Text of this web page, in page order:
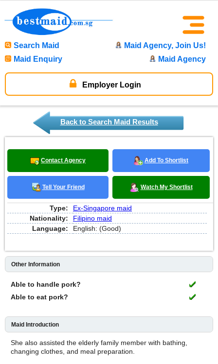
Search Maid
Maid Agency, Join Us!
Maid Enquiry
Maid Agency
Employer Login
Back to Search Maid Results
Contact Agency Add To Shortlist
Tell Your Friend Watch My Shortlist
Type:
Ex-Singapore maid
Nationality:
Filipino maid
Language:
English: (Good)
Other Information
Able to handle pork?
Able to eat pork?
Maid Introduction
She also assisted the elderly family member with bathing,
changing clothes, and meal preparation.